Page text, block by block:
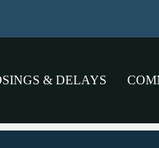
& DELAYS